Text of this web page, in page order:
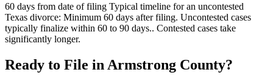
60 days from date of filing Typical timeline for an uncontested
Texas divorce: Minimum 60 days after filing. Uncontested cases
typically finalize within 60 to 90 days.. Contested cases take
significantly longer.
Ready to File in Armstrong County?